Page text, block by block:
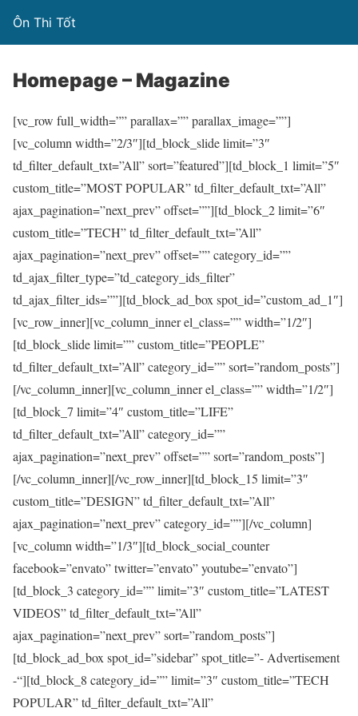
Ôn Thi Tốt
Homepage – Magazine
[vc_row full_width=”” parallax=”” parallax_image=””]
[vc_column width=”2/3″][td_block_slide limit=”3″
td_filter_default_txt=”All” sort=”featured”][td_block_1 limit=”5″
custom_title=”MOST POPULAR” td_filter_default_txt=”All”
ajax_pagination=”next_prev” offset=””][td_block_2 limit=”6″
custom_title=”TECH” td_filter_default_txt=”All”
ajax_pagination=”next_prev” offset=”” category_id=””
td_ajax_filter_type=”td_category_ids_filter”
td_ajax_filter_ids=””][td_block_ad_box spot_id=”custom_ad_1″]
[vc_row_inner][vc_column_inner el_class=”” width=”1/2″]
[td_block_slide limit=”” custom_title=”PEOPLE”
td_filter_default_txt=”All” category_id=”” sort=”random_posts”]
[/vc_column_inner][vc_column_inner el_class=”” width=”1/2″]
[td_block_7 limit=”4″ custom_title=”LIFE”
td_filter_default_txt=”All” category_id=””
ajax_pagination=”next_prev” offset=”” sort=”random_posts”]
[/vc_column_inner][/vc_row_inner][td_block_15 limit=”3″
custom_title=”DESIGN” td_filter_default_txt=”All”
ajax_pagination=”next_prev” category_id=””][/vc_column]
[vc_column width=”1/3″][td_block_social_counter
facebook=”envato” twitter=”envato” youtube=”envato”]
[td_block_3 category_id=”” limit=”3″ custom_title=”LATEST
VIDEOS” td_filter_default_txt=”All”
ajax_pagination=”next_prev” sort=”random_posts”]
[td_block_ad_box spot_id=”sidebar” spot_title=”- Advertisement
-“][td_block_8 category_id=”” limit=”3″ custom_title=”TECH
POPULAR” td_filter_default_txt=”All”